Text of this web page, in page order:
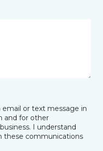
or text message in
and for other
I understand
these communications